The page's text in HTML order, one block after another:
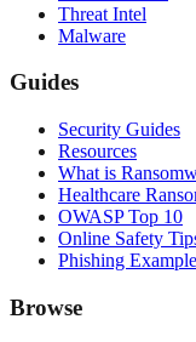
Threat Intel
Malware
Guides
Security Guides
Resources
What is
Healthcare
OWASP Top 10
Online Safety
Phishing
Browse